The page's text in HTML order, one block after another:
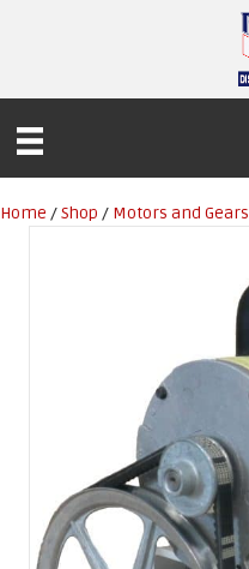
Home /Shop / Motors and Gears